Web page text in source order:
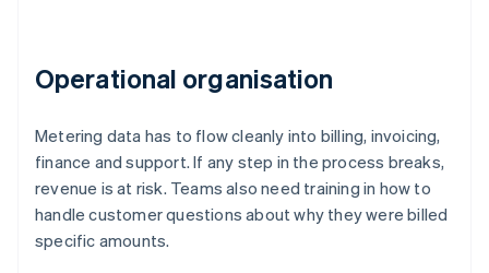
Operational organisation
Metering data has to flow cleanly into billing, invoicing,
finance and support. If any step in the process breaks,
revenue is at risk. Teams also need training in how to
handle customer questions about why they were billed
specific amounts.